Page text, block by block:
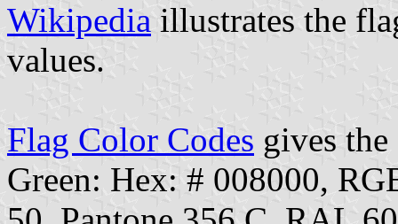
Wikipedia illustrates the
values.
Flag Color Codes gives
Green: Hex: # 008000,